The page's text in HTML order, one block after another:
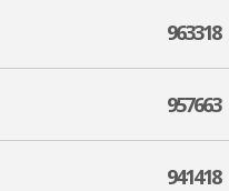
963318
957663
941418